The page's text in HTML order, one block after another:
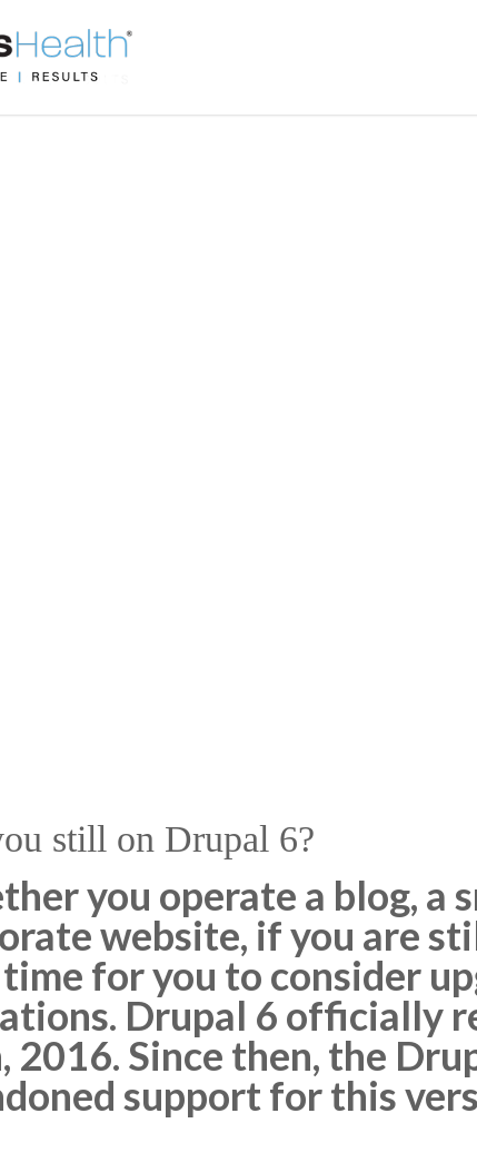
still on Drupal 6?
you operate a blog, a
website, if you are
for you to consider
Drupal 6 officially
2016. Since then, the
support for this